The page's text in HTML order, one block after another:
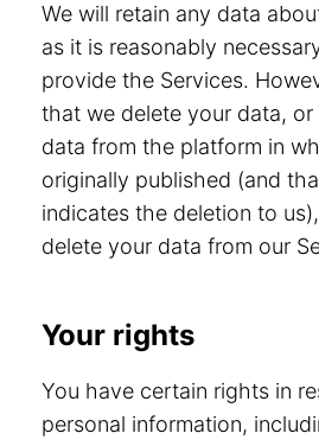
We will retain any data
as it is reasonably
provide the Services.
that we delete your data,
data from the platform in
originally published (and
indicates the deletion to
delete your data from our
Your rights
You have certain rights in
personal information,